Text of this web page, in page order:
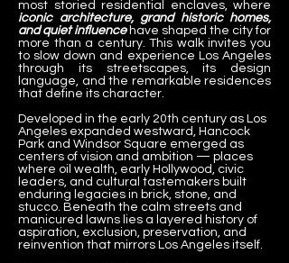
iconic architecture, grand historic homes,
and quiet influence have shaped the city for
more than a century. This walk invites you
to slow down and experience Los Angeles
through its streetscapes, its design
language, and the remarkable residences
that define its character.
Developed in the early 20th century as Los
Angeles expanded westward, Hancock
Park and Windsor Square emerged as
centers of vision and ambition — places
where oil wealth, early Hollywood, civic
leaders, and cultural tastemakers built
enduring legacies in brick, stone, and
stucco. Beneath the calm streets and
manicured lawns lies a layered history of
aspiration, exclusion, preservation, and
reinvention that mirrors Los Angeles itself.